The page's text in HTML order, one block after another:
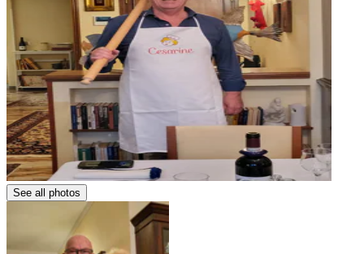
See all photos